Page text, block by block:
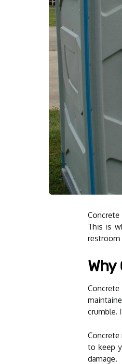
This is
restroom
crumble.
Concrete
to keep
damage.